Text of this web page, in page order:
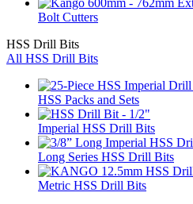
Bolt Cutters
HSS Drill Bits
All HSS Drill Bits
HSS Packs and Sets
Imperial HSS Drill Bits
Long Series HSS Drill Bits
Metric HSS Drill Bits